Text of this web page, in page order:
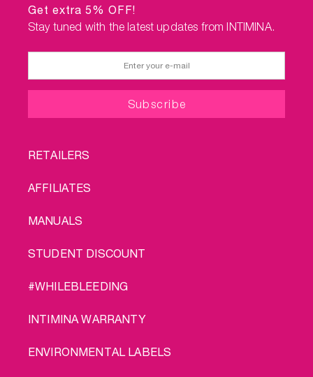
Get extra 5% OFF!
Stay tuned with the latest updates from INTIMINA.
FOOTER
RETAILERS
AFFILIATES
MANUALS
STUDENT DISCOUNT
#WHILEBLEEDING
INTIMINA WARRANTY
ENVIRONMENTAL LABELS